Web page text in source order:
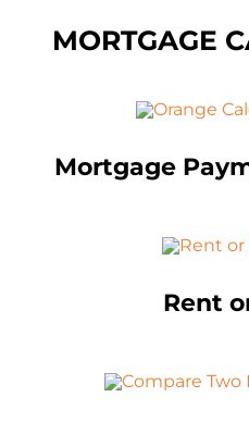
MORTGAGE
Mortgage
Rent